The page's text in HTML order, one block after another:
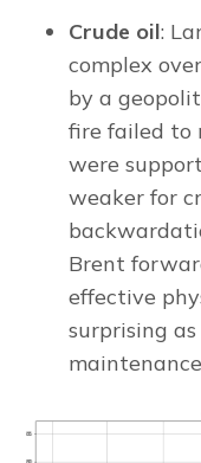
Crude oil:
complex
by a
fire failed to
were
weaker for
Brent
effective
surprising